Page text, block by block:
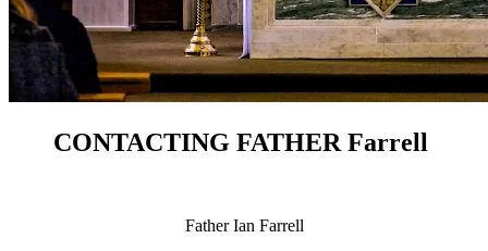
CONTACTING FATHER Farrell
Father Ian Farrell